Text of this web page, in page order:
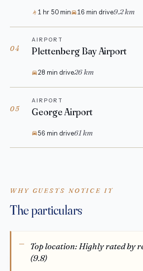
1 hr 50 min 16 min drive9.2 km
04
AIRPORT
Plettenberg Bay Airport
28 min drive26 km
05
AIRPORT
George Airport
56 min drive61 km
WHY GUESTS NOTICE IT
The particulars
Top location: Highly rated by
(9.8)